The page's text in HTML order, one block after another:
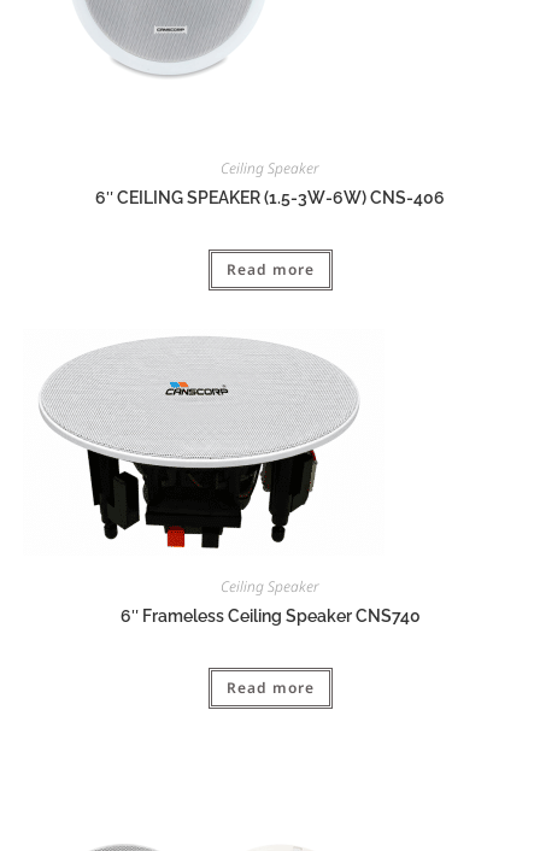
Ceiling Speaker
6″ CEILING SPEAKER (1.5-3W-6W) CNS-406
Read more
Ceiling Speaker
6″ Frameless Ceiling Speaker CNS740
Read more